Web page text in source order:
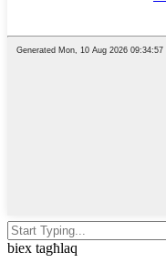
biex tagħlaq